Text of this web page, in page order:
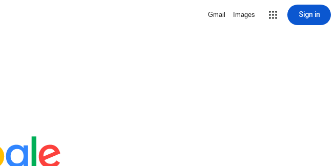
Gmail Images Sign in